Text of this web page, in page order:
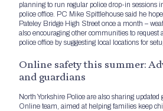
planning to run regular police drop-in sessions
police office. PC Mike Spittlehouse said he
Pateley Bridge High Street once a month –
also encouraging other communities to request
police office by suggesting local locations for
Online safety this summer:
and guardians
North Yorkshire Police are also sharing
Online team, aimed at helping families keep